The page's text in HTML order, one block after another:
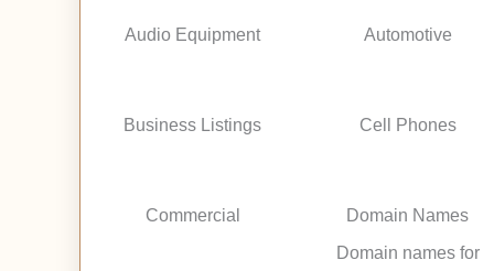
Audio Equipment Automotive
Business Listings Cell Phones
Commercial
Domain Names
Domain names for